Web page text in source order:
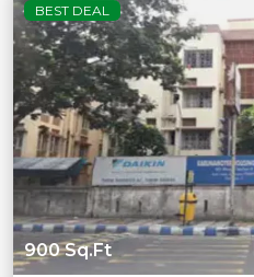
BEST DEAL
900 Sq.Ft